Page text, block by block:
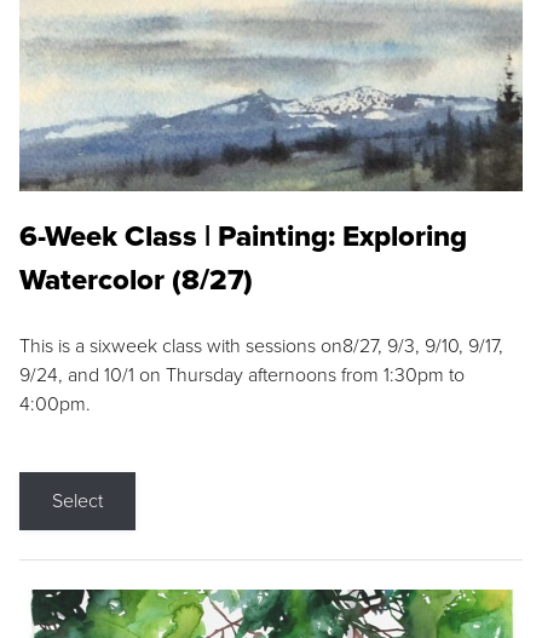
6-Week Class | Painting: Exploring
Watercolor (8/27)
This is a sixweek class with sessions on8/27, 9/3, 9/10, 9/17,
9/24, and 10/1 on Thursday afternoons from 1:30pm to
4:00pm.
Select